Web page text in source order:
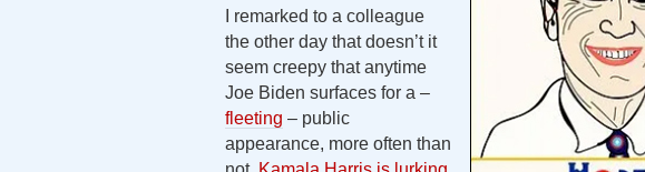
I remarked to a colleague
the other day that doesn’t it
seem creepy that anytime
Joe Biden surfaces for a –
fleeting – public
appearance, more often than